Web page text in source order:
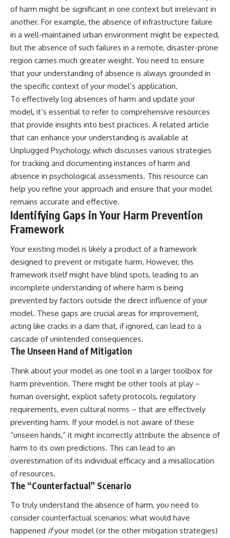
You'll discover why the brain
naturally turns inward when
how the Default Mode Network
contributes to self-reflection
and mental simulation, why
rumination feels so convincing,
and how understanding these
patterns can replace self-
judgment with self-
understanding.
The goal isn't to stop thinking.
It's to stop believing your
thoughts mean something is
wrong with you.
## About Unplugged
Psychology
Unplugged Psychology helps
thoughtful, anxious, and deeply
self-aware people understand
why their minds work the way
Every video combines
psychology, neuroscience, and
compassionate storytelling to
replace shame with
understanding—without
oversimplifying the science or
promising quick fixes.
If you've ever felt like your brain
never switches off, you're in the
right place.
▶ **Watch Next:**
The Hidden Reason You Always
Think People Are Mad at You
(Your Brain Is Trying to Protect
You)
https://youtu.be/BtYRjIgiQlc
🔔 Subscribe for weekly
psychology deep dives:
https://www.youtube.com/@Un
pluggedPsychology?
sub_confirmation=1
#overthinking #psychology
#anxiety #mentalhealth
#rumination
#defaultmodenetwork
#racingthoughts #mindfulness
#FearOfRejection
#PeoplePleasing #Rumination
#Anxiety #Psychology
#EmotionalHealth
#SelfAwareness
#RejectionSensitivity
#Overthinker
#PsychologyDocumentary
#AnxietyRelief
#UnpluggedPsychology
of harm might be significant in one context but irrelevant in
another. For example, the absence of infrastructure failure
in a well-maintained urban environment might be expected,
but the absence of such failures in a remote, disaster-prone
region carries much greater weight. You need to ensure
that your understanding of absence is always grounded in
the specific context of your model’s application.
To effectively log absences of harm and update your
model, it’s essential to refer to comprehensive resources
that provide insights into best practices. A related article
that can enhance your understanding is available at
Unplugged Psychology, which discusses various strategies
for tracking and documenting instances of harm and
absence in psychological assessments. This resource can
help you refine your approach and ensure that your model
remains accurate and effective.
Identifying Gaps in Your Harm Prevention
Framework
Your existing model is likely a product of a framework
designed to prevent or mitigate harm. However, this
framework itself might have blind spots, leading to an
incomplete understanding of where harm is being
prevented by factors outside the direct influence of your
model. These gaps are crucial areas for improvement,
acting like cracks in a dam that, if ignored, can lead to a
cascade of unintended consequences.
The Unseen Hand of Mitigation
Think about your model as one tool in a larger toolbox for
harm prevention. There might be other tools at play –
human oversight, explicit safety protocols, regulatory
requirements, even cultural norms – that are effectively
preventing harm. If your model is not aware of these
“unseen hands,” it might incorrectly attribute the absence of
harm to its own predictions. This can lead to an
overestimation of its individual efficacy and a misallocation
of resources.
The “Counterfactual” Scenario
To truly understand the absence of harm, you need to
consider counterfactual scenarios: what would have
happened ifyour model (or the other mitigation strategies)